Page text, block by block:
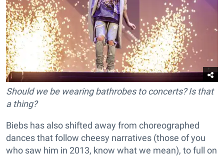
Should we be wearing bathrobes to concerts? Is that
a thing?
Biebs has also shifted away from choreographed
dances that follow cheesy narratives (those of you
who saw him in 2013, know what we mean), to full on